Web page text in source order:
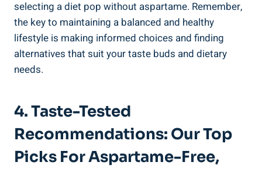
selecting a diet pop without aspartame. Remember,
the key to maintaining a balanced and healthy
lifestyle is making informed choices and finding
alternatives that suit your taste buds and dietary
needs.
4. Taste-Tested
Recommendations: Our Top
Picks For Aspartame-Free,